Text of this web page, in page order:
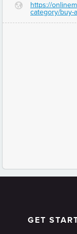
G
https://
category/buy-
GET